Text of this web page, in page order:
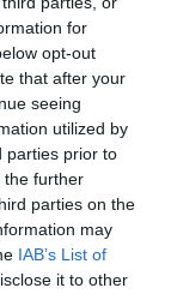
for
opt-out
that after your
seeing
utilized by
parties prior to
the further
parties on the
may
IAB’s List of
it to other
for?